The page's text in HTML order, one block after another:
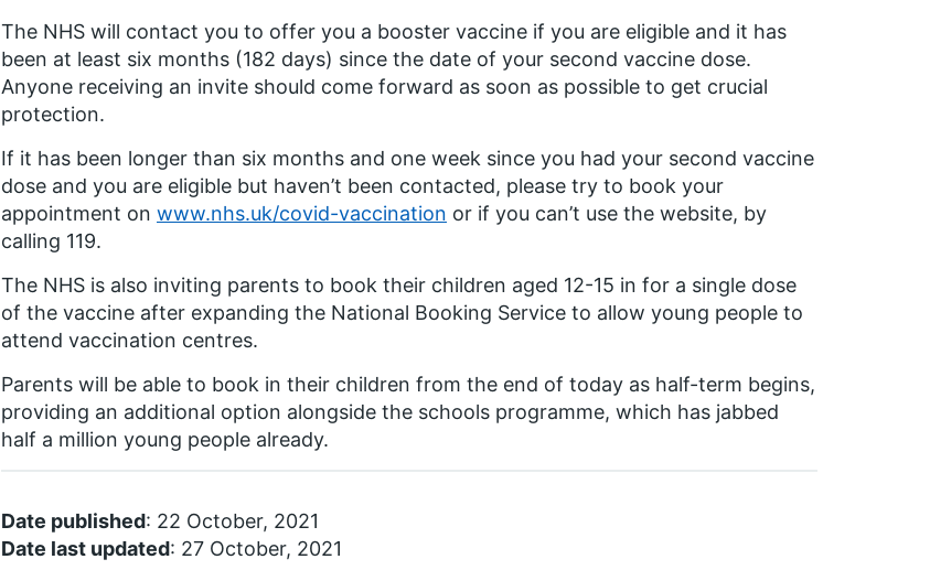
The NHS will contact you to offer you a booster vaccine if you are eligible and it has
been at least six months (182 days) since the date of your second vaccine dose.
Anyone receiving an invite should come forward as soon as possible to get crucial
protection.
If it has been longer than six months and one week since you had your second vaccine
dose and you are eligible but haven’t been contacted, please try to book your
appointment on www.nhs.uk/covid-vaccination or if you can’t use the website, by
calling 119.
The NHS is also inviting parents to book their children aged 12-15 in for a single dose
of the vaccine after expanding the National Booking Service to allow young people to
attend vaccination centres.
Parents will be able to book in their children from the end of today as half-term begins,
providing an additional option alongside the schools programme, which has jabbed
half a million young people already.
Date published: 22 October, 2021
Date last updated: 27 October, 2021